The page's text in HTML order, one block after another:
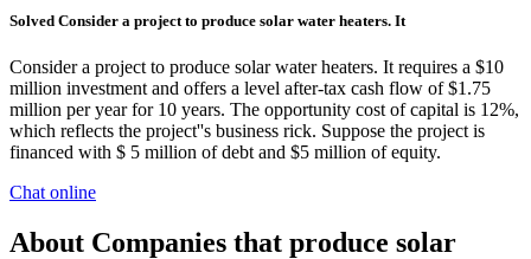
Solved Consider a project to produce solar water heaters. It
Consider a project to produce solar water heaters. It requires a $10
million investment and offers a level after-tax cash flow of $1.75
million per year for 10 years. The opportunity cost of capital is 12%,
which reflects the project''s business rick. Suppose the project is
financed with $ 5 million of debt and $5 million of equity.
Chat online
About Companies that produce solar